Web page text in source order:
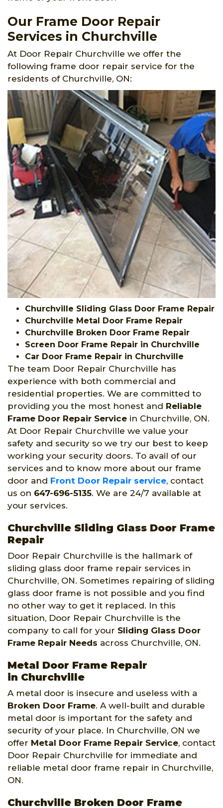
Our Frame Door Repair
Services in Churchville
At Door Repair Churchville we offer the
following frame door repair service for the
residents of Churchville, ON:
Churchville Sliding Glass Door Frame Repair
Churchville Metal Door Frame Repair
Churchville Broken Door Frame Repair
Screen Door Frame Repair in Churchville
Car Door Frame Repair in Churchville
The team Door Repair Churchville has
experience with both commercial and
residential properties. We are committed to
providing you the most honest and Reliable
Frame Door Repair Service in Churchville, ON.
At Door Repair Churchville we value your
safety and security so we try our best to keep
working your security doors. To avail of our
services and to know more about our frame
door and Front Door Repair service, contact
us on 647-696-5135. We are 24/7 available at
your services.
Churchville Sliding Glass Door Frame
Repair
Door Repair Churchville is the hallmark of
sliding glass door frame repair services in
Churchville, ON. Sometimes repairing of sliding
glass door frame is not possible and you find
no other way to get it replaced. In this
situation, Door Repair Churchville is the
company to call for your Sliding Glass Door
Frame Repair Needs across Churchville, ON.
Metal Door Frame Repair
in Churchville
A metal door is insecure and useless with a
Broken Door Frame. A well-built and durable
metal door is important for the safety and
security of your place. In Churchville, ON we
offer Metal Door Frame Repair Service, contact
Door Repair Churchville for immediate and
reliable metal door frame repair in Churchville,
ON.
Churchville Broken Door Frame